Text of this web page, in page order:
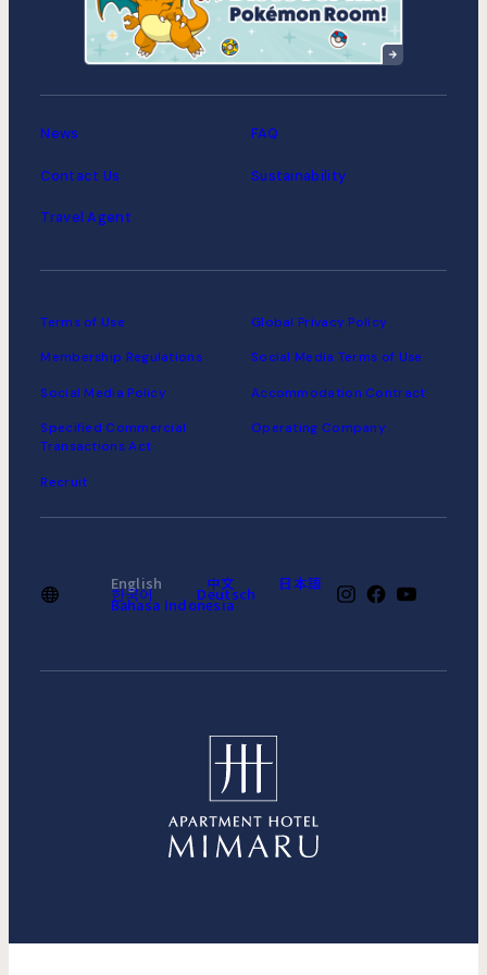
MIMARU Tokyo Asakusa
Station
News FAQ
Contact Us Sustainability
Travel Agent
Terms of Use Global Privacy Policy
Membership Regulations Social Media Terms of Use
Social Media Policy Accommodation Contract
Specified Commercial
Transactions Act
Operating Company
Recruit
English 中文 日本語
한국어 Deutsch
Bahasa Indonesia